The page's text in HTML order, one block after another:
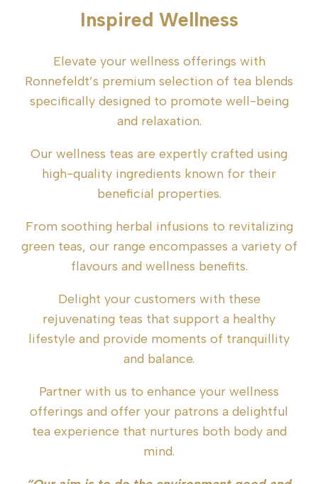
Inspired Wellness
Elevate your wellness offerings with
Ronnefeldt’s premium selection of tea blends
specifically designed to promote well-being
and relaxation.
Our wellness teas are expertly crafted using
high-quality ingredients known for their
beneficial properties.
From soothing herbal infusions to revitalizing
green teas, our range encompasses a variety of
flavours and wellness benefits.
Delight your customers with these
rejuvenating teas that support a healthy
lifestyle and provide moments of tranquillity
and balance.
Partner with us to enhance your wellness
offerings and offer your patrons a delightful
tea experience that nurtures both body and
mind.